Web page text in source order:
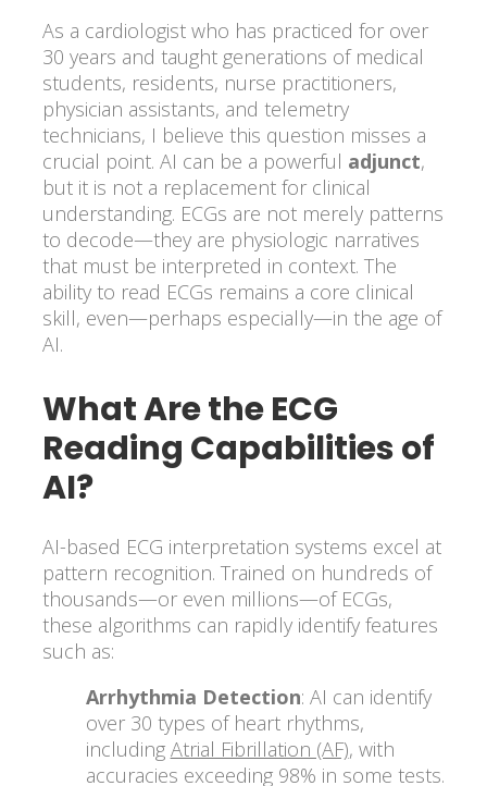
As a cardiologist who has practiced for over
30 years and taught generations of medical
students, residents, nurse practitioners,
physician assistants, and telemetry
technicians, I believe this question misses a
crucial point. AI can be a powerful adjunct,
but it is not a replacement for clinical
understanding. ECGs are not merely patterns
to decode—they are physiologic narratives
that must be interpreted in context. The
ability to read ECGs remains a core clinical
skill, even—perhaps especially—in the age of
AI.
What Are the ECG
Reading Capabilities of
AI?
AI-based ECG interpretation systems excel at
pattern recognition. Trained on hundreds of
thousands—or even millions—of ECGs,
these algorithms can rapidly identify features
such as:
Arrhythmia Detection: AI can identify
over 30 types of heart rhythms,
including Atrial Fibrillation (AF), with
accuracies exceeding 98% in some tests.